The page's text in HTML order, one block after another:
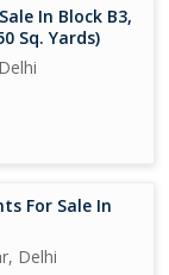
In Block B3,
Sq. Yards)
For Sale In
Delhi